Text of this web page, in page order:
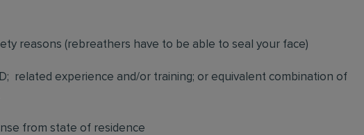
reasons (rebreathers have to be able to seal your face)
related experience and/or training; or equivalent combination of
from state of residence